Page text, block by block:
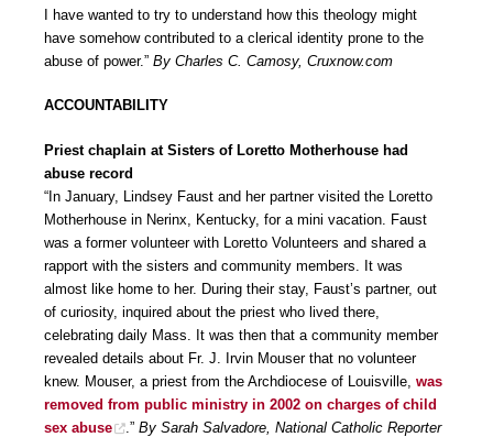
I have wanted to try to understand how this theology might
have somehow contributed to a clerical identity prone to the
abuse of power.” By Charles C. Camosy, Cruxnow.com
ACCOUNTABILITY
Priest chaplain at Sisters of Loretto Motherhouse had
abuse record
“In January, Lindsey Faust and her partner visited the Loretto
Motherhouse in Nerinx, Kentucky, for a mini vacation. Faust
was a former volunteer with Loretto Volunteers and shared a
rapport with the sisters and community members. It was
almost like home to her. During their stay, Faust’s partner, out
of curiosity, inquired about the priest who lived there,
celebrating daily Mass. It was then that a community member
revealed details about Fr. J. Irvin Mouser that no volunteer
knew. Mouser, a priest from the Archdiocese of Louisville, was
removed from public ministry in 2002 on charges of child
sex abuse
.” By Sarah Salvadore, National Catholic Reporter